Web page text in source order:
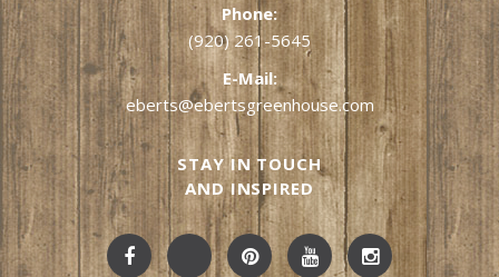
Phone:
(920) 261-5645
E-Mail:
eberts@ebertsgreenhouse.com
STAY IN TOUCH
AND INSPIRED